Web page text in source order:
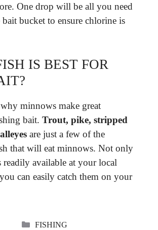
One drop will be all you need
bucket to ensure chlorine is
IS BEST FOR
minnows make great
bait. Trout, pike, stripped
are just a few of the
that will eat minnows. Not only
readily available at your local
can easily catch them on your
CATEGORIES
FISHING